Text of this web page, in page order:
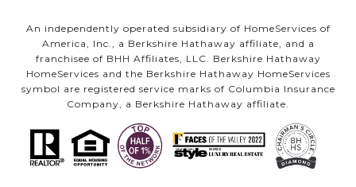
An independently operated subsidiary of HomeServices of
America, Inc., a Berkshire Hathaway affiliate, and a
franchisee of BHH Affiliates, LLC. Berkshire Hathaway
HomeServices and the Berkshire Hathaway HomeServices
symbol are registered service marks of Columbia Insurance
Company, a Berkshire Hathaway affiliate.